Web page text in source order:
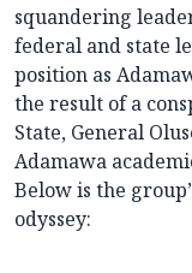
squandering
federal and state
position as
the result of a
State, General
Adamawa
Below is the
odyssey: